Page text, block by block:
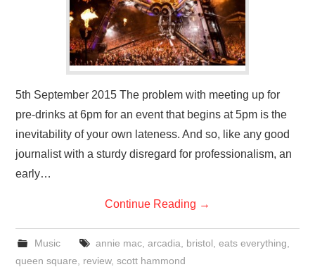
5th September 2015 The problem with meeting up for
pre-drinks at 6pm for an event that begins at 5pm is the
inevitability of your own lateness. And so, like any good
journalist with a sturdy disregard for professionalism, an
early…
Continue Reading →
Music annie mac, arcadia bristol eats everything
queen square
review,scott hammond